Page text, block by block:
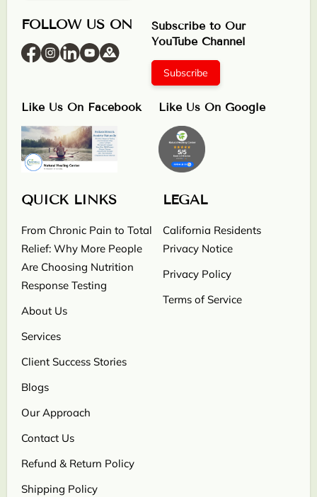
FOLLOW US ON
Subscribe to Our
YouTube Channel
Subscribe
Like Us On Facebook Like Us On Google
QUICK LINKS
From Chronic Pain to Total
Relief: Why More People
Are Choosing Nutrition
Response Testing
About Us
Services
Client Success Stories
Blogs
Our Approach
Contact Us
Refund & Return Policy
Shipping Policy
LEGAL
California Residents
Privacy Notice
Privacy Policy
Terms of Service